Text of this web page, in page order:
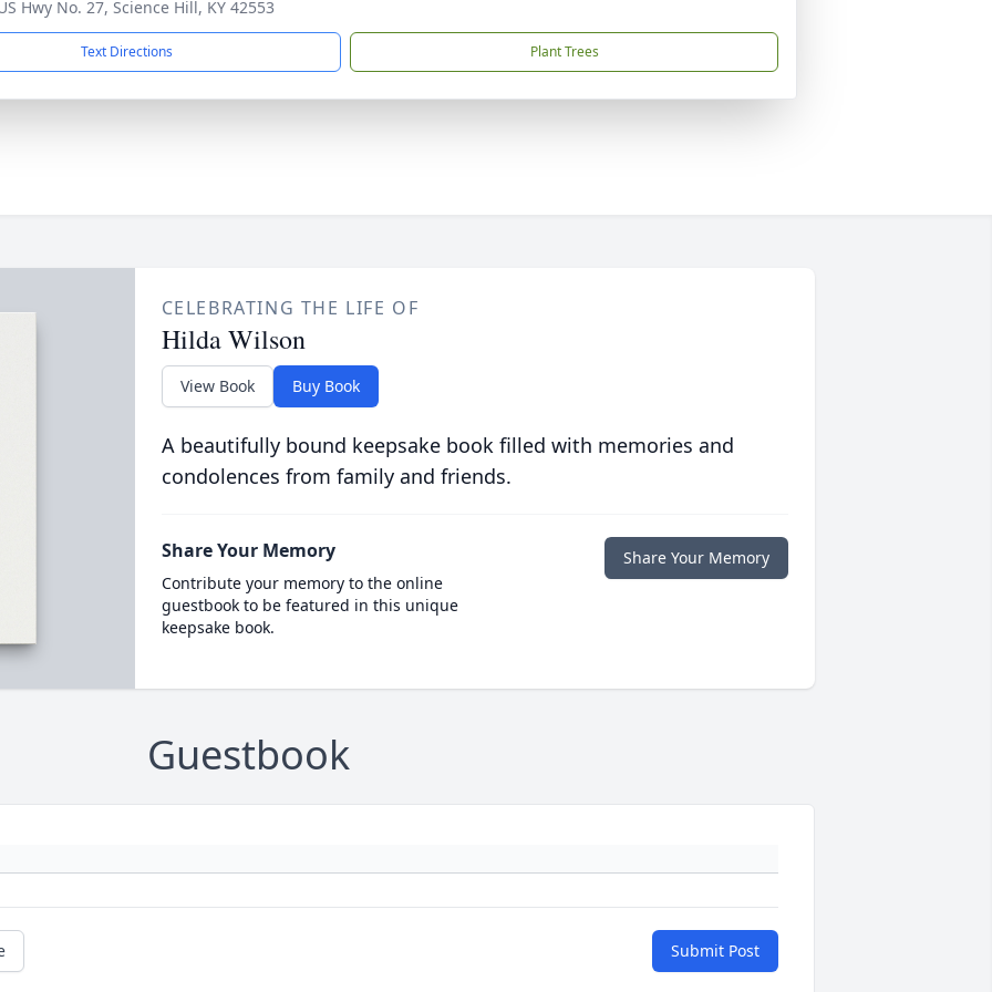
Hwy No. 27, Science Hill, KY 42553
Text Directions Plant Trees
CELEBRATING THE LIFE OF
Hilda Wilson
View Book Buy Book
A beautifully bound keepsake book filled with memories and
condolences from family and friends.
Share Your Memory
Contribute your memory to the online
guestbook to be featured in this unique
keepsake book.
Share Your Memory
Guestbook
Submit Post